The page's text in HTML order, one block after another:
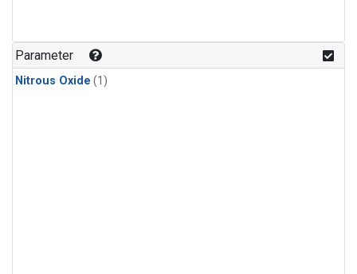
Parameter
Nitrous Oxide (1)